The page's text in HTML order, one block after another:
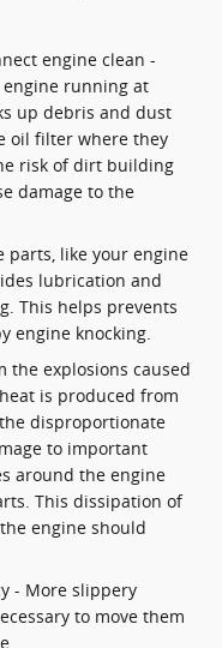
engine clean -
running at
up debris and dust
oil filter where they
risk of dirt building
damage to the
parts, like your engine
lubrication and
This helps prevents
engine knocking.
the explosions caused
is produced from
disproportionate
to important
around the engine
This dissipation of
engine should
- More slippery
to move them